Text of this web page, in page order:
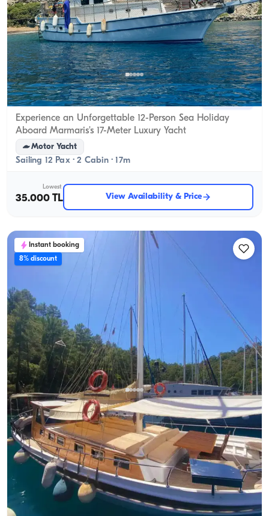
Marmaris, Muğla New boat
Experience an Unforgettable 12-Person Sea Holiday
Aboard Marmaris's 17-Meter Luxury Yacht
Motor Yacht
Sailing 12 Pax · 2 Cabin · 17m
Lowest
35.000 TL View Availability & Price
Instant booking
8% discount
Gocek, Muğla New boat
Find Peace in Göcek's Blue Waters Aboard 16m Luxury
Gulet
With Captain Gulet
Sailing 6 Pax · 3 Cabin · 16m
36.000 TL View Availability & Price